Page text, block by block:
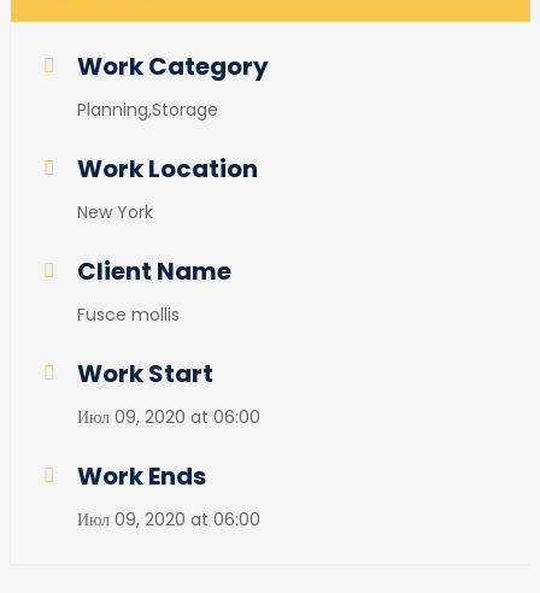
Work Category
Planning,Storage
Work Location
New York
Client Name
Fusce mollis
Work Start
Июл 09, 2020 at 06:00
Work Ends
Июл 09, 2020 at 06:00